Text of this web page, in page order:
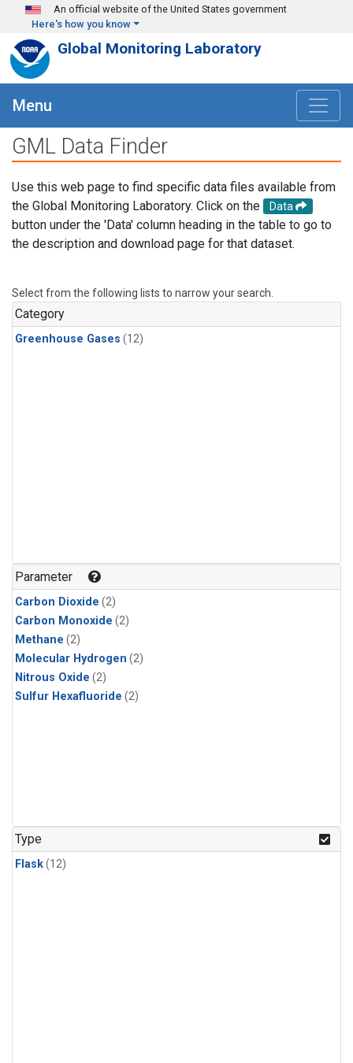
Skip to main content
An official website of the United States government
Here's how you know
Global Monitoring Laboratory
Menu
GML Data Finder
Use this web page to find specific data files available from
the Global Monitoring Laboratory. Click on the
Data
button under the 'Data' column heading in the table to go to
the description and download page for that dataset.
Select from the following lists to narrow your search.
Category
Greenhouse Gases (12)
Parameter
Carbon Dioxide (2)
Carbon Monoxide (2)
Methane (2)
Molecular Hydrogen (2)
Nitrous Oxide (2)
Sulfur Hexafluoride (2)
Type
Flask(12)